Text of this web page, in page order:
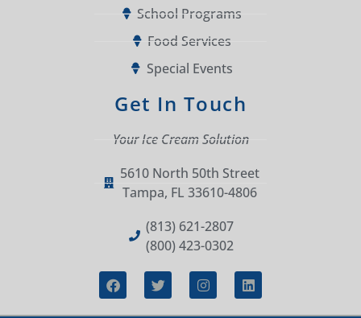
School Programs
Food Services
Special Events
Get In Touch
Your Ice Cream Solution
5610 North 50th Street
Tampa, FL 33610-4806
(813) 621-2807
(800) 423-0302